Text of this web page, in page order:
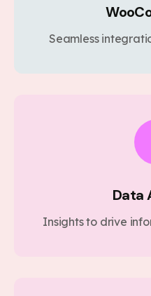
Seamless
Data
Insights to drive